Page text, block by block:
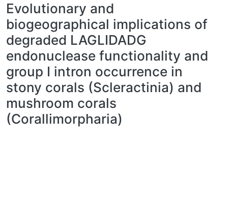
Evolutionary and
biogeographical implications of
degraded LAGLIDADG
endonuclease functionality and
group I intron occurrence in
stony corals (Scleractinia) and
mushroom corals
(Corallimorpharia)